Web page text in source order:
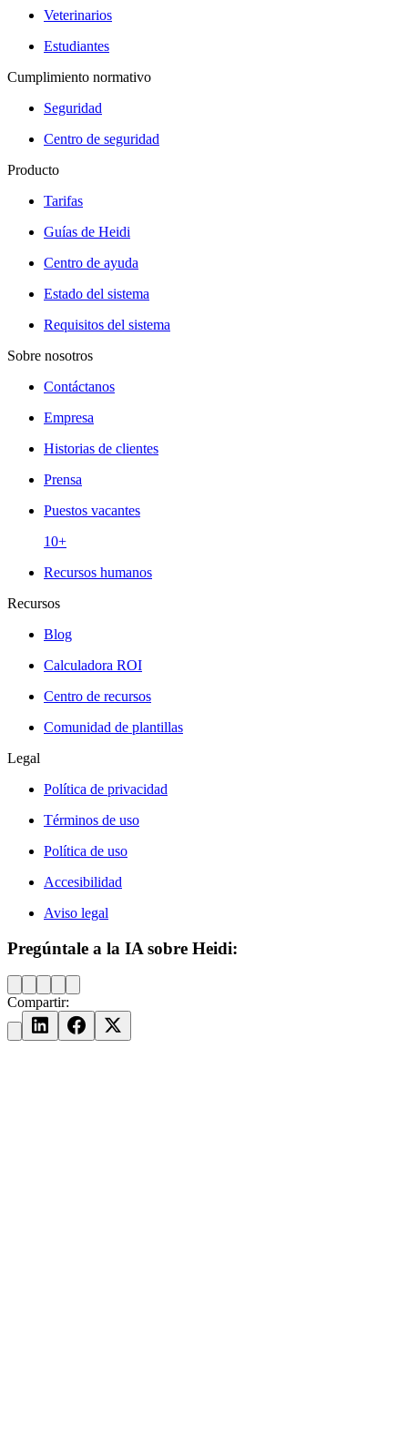
Veterinarios
Estudiantes
Cumplimiento normativo
Seguridad
Centro de seguridad
Producto
Tarifas
Guías de Heidi
Centro de ayuda
Estado del sistema
Requisitos del sistema
Sobre nosotros
Contáctanos
Empresa
Historias de clientes
Prensa
Puestos vacantes
10+
Recursos humanos
Recursos
Blog
Calculadora ROI
Centro de recursos
Comunidad de plantillas
Legal
Política de privacidad
Términos de uso
Política de uso
Accesibilidad
Aviso legal
Pregúntale a la IA sobre Heidi:
Compartir: